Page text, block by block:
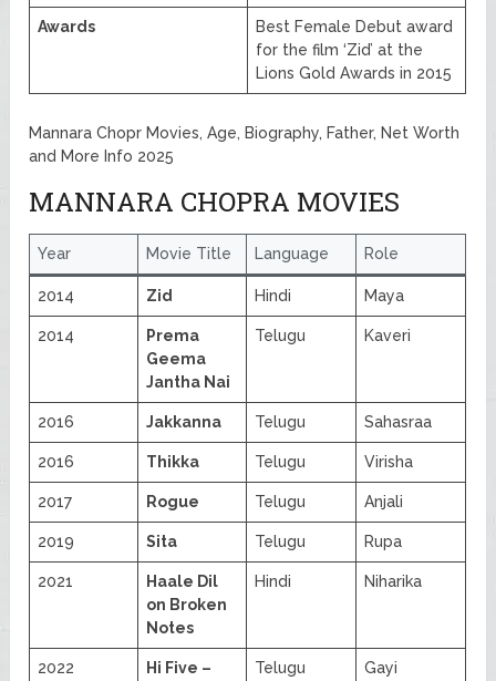
Awards
Best Female Debut award
for the film ‘Zid’ at the
Lions Gold Awards in 2015
Mannara Chopr Movies, Age, Biography, Father, Net Worth
and More Info 2025
MANNARA CHOPRA MOVIES
Year Movie Title Language Role
2014 Zid Hindi Maya
2014
Prema
Geema
Jantha Nai
Telugu Kaveri
2016 Jakkanna Telugu Sahasraa
2016 Thikka Telugu Virisha
2017 Rogue Telugu Anjali
2019 Sita Telugu Rupa
2021
Haale Dil
on Broken
Notes
Hindi Niharika
2022
Hi Five –
Telugu Gayi